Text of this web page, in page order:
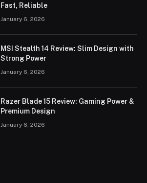
Fast, Reliable
January 6, 2026
MSI Stealth 14 Review: Slim Design with
Strong Power
January 6, 2026
Razer Blade 15 Review: Gaming Power &
Premium Design
January 6, 2026